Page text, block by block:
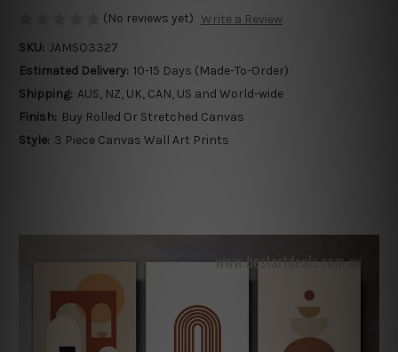
(No reviews yet) Write a Review
SKU: JAMSO3327
Estimated Delivery: 10-15 Days (Made-To-Order)
Shipping: AUS, NZ, UK, CAN, US and World-wide
Finish: Buy Rolled Or Stretched Canvas
Style: 3 Piece Canvas Wall Art Prints